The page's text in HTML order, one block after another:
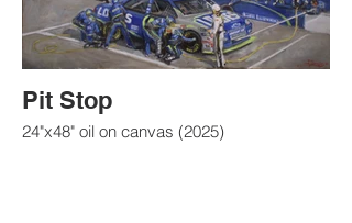
Pit Stop
24"x48" oil on canvas (2025)